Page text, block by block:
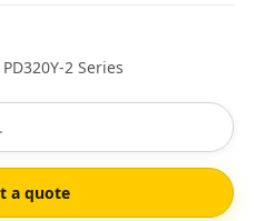
2 Series
a quote